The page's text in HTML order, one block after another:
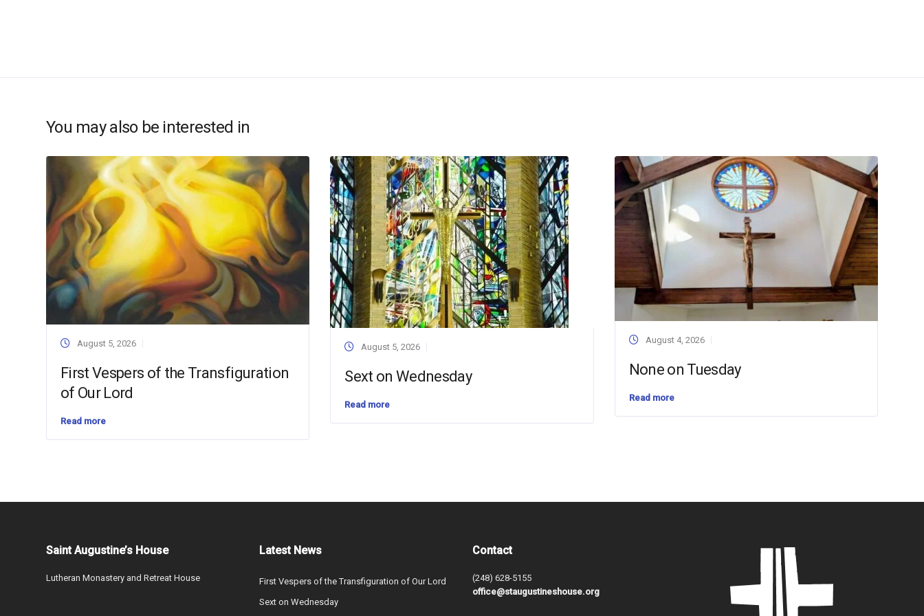
You may also be interested in
August 5, 2026
First Vespers of the Transfiguration
of Our Lord
Read more
August 5, 2026
Sext on Wednesday
Read more
August 4, 2026
None on Tuesday
Read more
Saint Augustine’s House
Lutheran Monastery and Retreat House
Latest News
First Vespers of the Transfiguration of Our Lord
Sext on Wednesday
Contact
(248) 628-5155
office@staugustineshouse.org